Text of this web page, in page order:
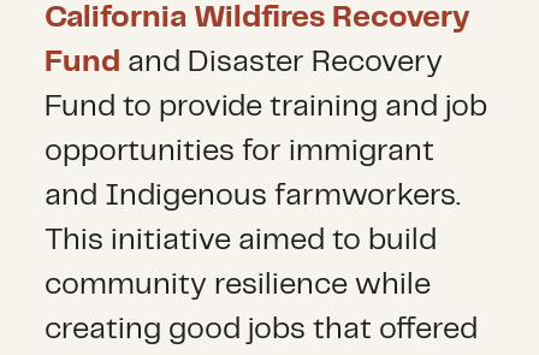
California Wildfires Recovery
Fund and Disaster Recovery
Fund to provide training and job
opportunities for immigrant
and Indigenous farmworkers.
This initiative aimed to build
community resilience while
creating good jobs that offered